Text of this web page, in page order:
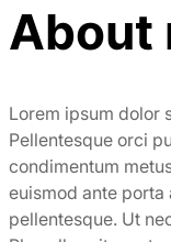
About
Lorem ipsum dolor
Pellentesque orci
condimentum
euismod ante
pellentesque. Ut